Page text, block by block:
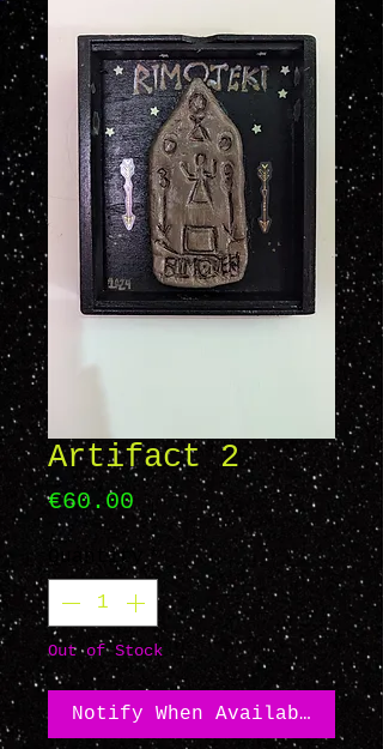
Artifact 2
€60.00Price
Quantity *
Out of Stock
Notify When Available